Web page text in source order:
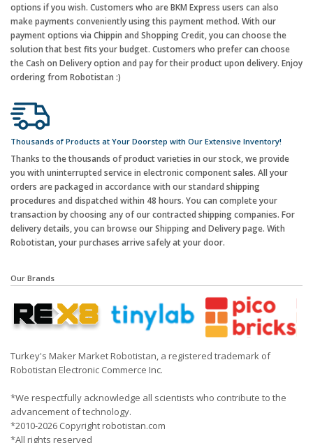
options if you wish. Customers who are BKM Express users can also
make payments conveniently using this payment method. With our
payment options via Chippin and Shopping Credit, you can choose the
solution that best fits your budget. Customers who prefer can choose
the Cash on Delivery option and pay for their product upon delivery. Enjoy
ordering from Robotistan :)
Thousands of Products at Your Doorstep with Our Extensive Inventory!
Thanks to the thousands of product varieties in our stock, we provide
you with uninterrupted service in electronic component sales. All your
orders are packaged in accordance with our standard shipping
procedures and dispatched within 48 hours. You can complete your
transaction by choosing any of our contracted shipping companies. For
delivery details, you can browse our Shipping and Delivery page. With
Robotistan, your purchases arrive safely at your door.
Our Brands
Turkey's Maker Market Robotistan, a registered trademark of
Robotistan Electronic Commerce Inc.
*We respectfully acknowledge all scientists who contribute to the
advancement of technology.
*2010-2026 Copyright robotistan.com
*All rights reserved